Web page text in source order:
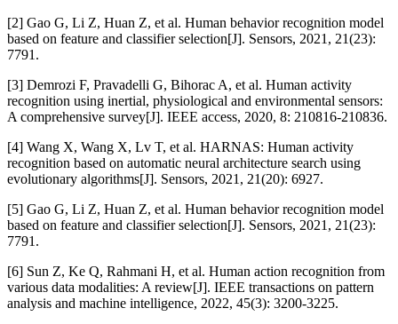
[2] Gao G, Li Z, Huan Z, et al. Human behavior recognition model
based on feature and classifier selection[J]. Sensors, 2021, 21(23):
7791.
[3] Demrozi F, Pravadelli G, Bihorac A, et al. Human activity
recognition using inertial, physiological and environmental sensors:
A comprehensive survey[J]. IEEE access, 2020, 8: 210816-210836.
[4] Wang X, Wang X, Lv T, et al. HARNAS: Human activity
recognition based on automatic neural architecture search using
evolutionary algorithms[J]. Sensors, 2021, 21(20): 6927.
[5] Gao G, Li Z, Huan Z, et al. Human behavior recognition model
based on feature and classifier selection[J]. Sensors, 2021, 21(23):
7791.
[6] Sun Z, Ke Q, Rahmani H, et al. Human action recognition from
various data modalities: A review[J]. IEEE transactions on pattern
analysis and machine intelligence, 2022, 45(3): 3200-3225.